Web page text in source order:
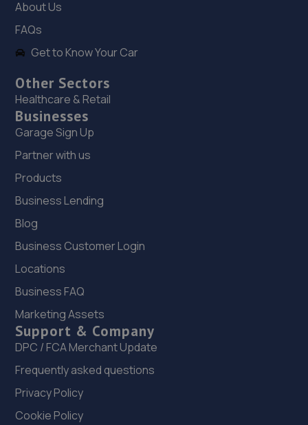
19. Halfords Autocentre Swansea (New)
New Cut Rd,SA1 8AP
20. Formula One Autocentre Swansea (138)
Unit 3, New Cut Road,SA1 8AP
3.2 miles away
22. A & S TYRES LIMITED
Unit 1-5 Station Road,Station Yard,Briton
Ferry,Neath,SA11 2SU
3.8 miles away
23. Autosure swansea ltd
Burman Street, Burman Lane,Swansea,SA1 6BW
3.9 miles away
About Us
FAQs
Get to Know Your Car
Other Sectors
Healthcare & Retail
Businesses
Garage Sign Up
Partner with us
Products
Business Lending
Blog
Business Customer Login
Locations
Business FAQ
Marketing Assets
Support & Company
DPC / FCA Merchant Update
Frequently asked questions
Privacy Policy
Cookie Policy